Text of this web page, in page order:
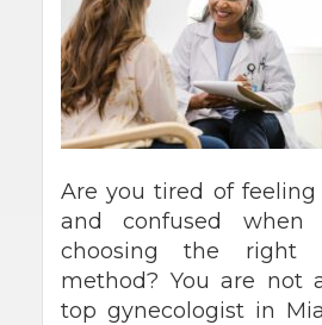
Are you tired of feeling
and confused
choosing the right
method? You are not
top gynecologist in